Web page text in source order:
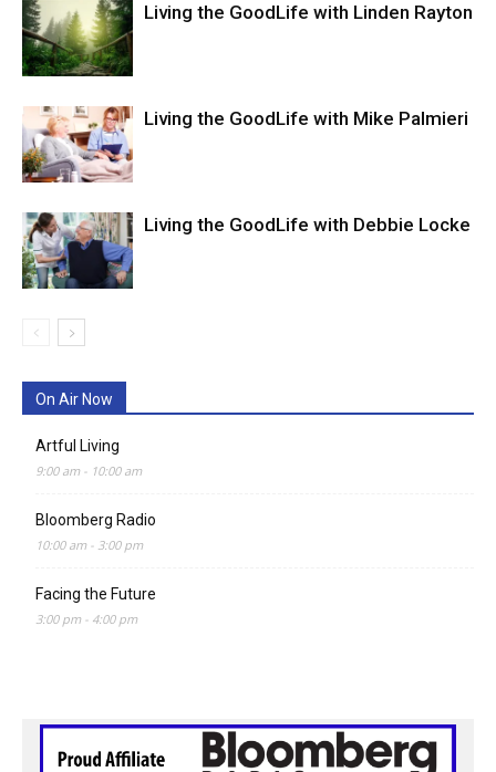
Living the GoodLife with Linden Rayton
Living the GoodLife with Mike Palmieri
Living the GoodLife with Debbie Locke
On Air Now
Artful Living
9:00 am- 10:00 am
Bloomberg Radio
10:00 am- 3:00 pm
Facing the Future
3:00 pm- 4:00 pm